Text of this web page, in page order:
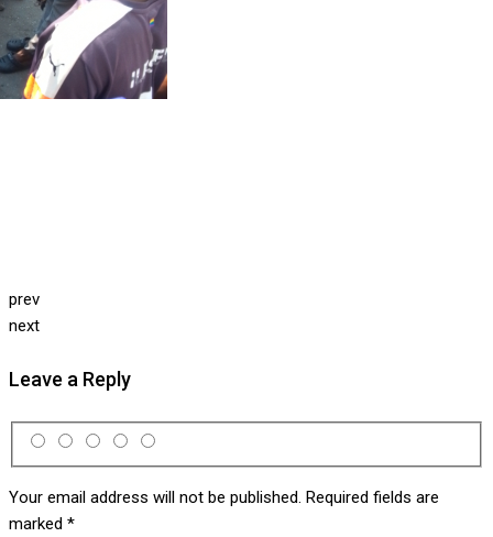
prev
next
Leave a Reply
Your email address will not be published. Required fields are
marked *